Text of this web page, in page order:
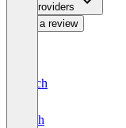
For Providers
Write a review
Deutsch
English